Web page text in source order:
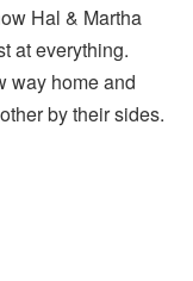
Hal & Martha
at everything.
way home and
by their sides.